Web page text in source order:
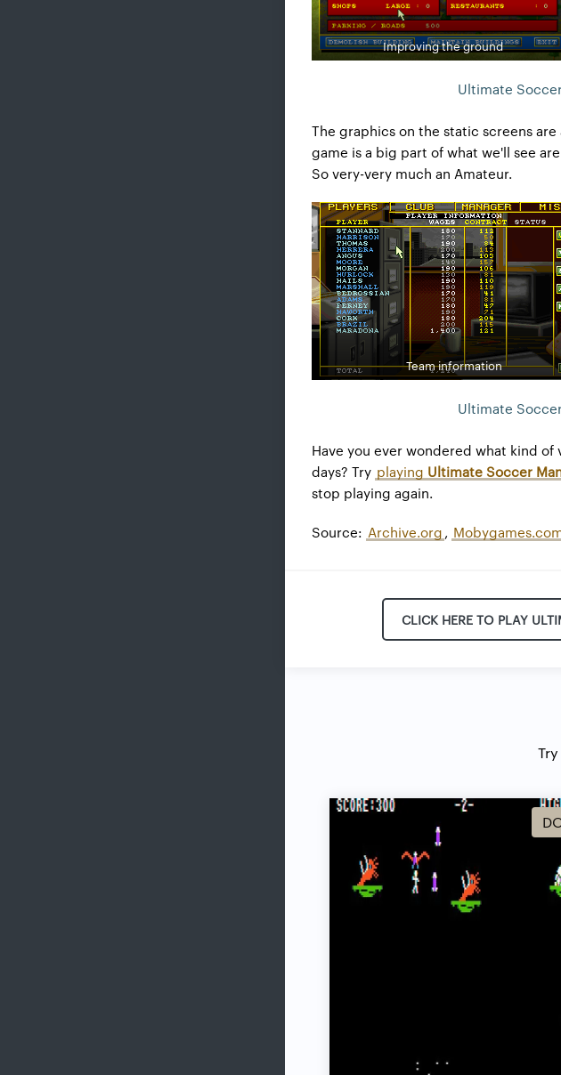
Improving the ground
Ultimate
The graphics on the static screens
game is a big part of what we'll see
So very-very much an Amateur.
Team information
Ultimate
Have you ever wondered what kind
days? Try playing Ultimate Soccer
stop playing again.
Source: Archive.org,
CLICK HERE TO PLAY